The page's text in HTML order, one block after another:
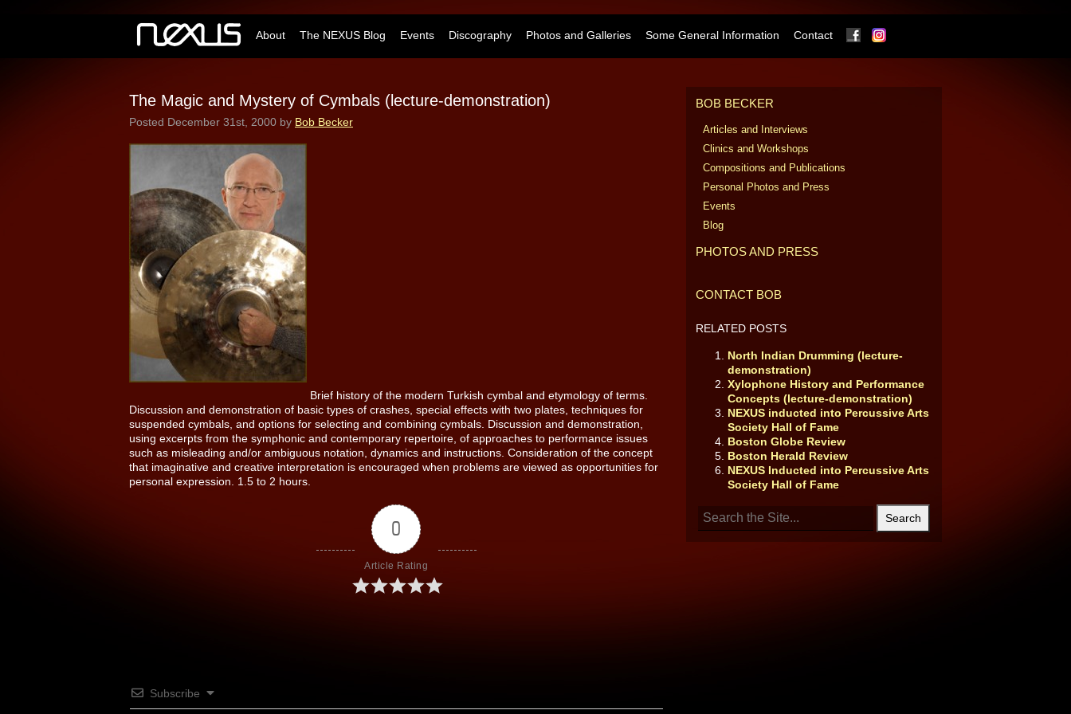
About The NEXUS Blog Events Discography Photos and Galleries Some General Information Contact Facebook
The Magic and Mystery of Cymbals (lecture-demonstration)
Posted December 31st, 2000 by Bob Becker
Brief history of the modern Turkish cymbal and etymology of terms.
Discussion and demonstration of basic types of crashes, special effects with two plates, techniques for
suspended cymbals, and options for selecting and combining cymbals. Discussion and demonstration,
using excerpts from the symphonic and contemporary repertoire, of approaches to performance issues
such as misleading and/or ambiguous notation, dynamics and instructions. Consideration of the concept
that imaginative and creative interpretation is encouraged when problems are viewed as opportunities for
personal expression. 1.5 to 2 hours.
0
Article Rating
Subscribe
BOB BECKER
Articles and Interviews
Clinics and Workshops
Compositions and Publications
Personal Photos and Press
Events
Blog
PHOTOS AND PRESS
CONTACT BOB
RELATED POSTS
North Indian Drumming (lecture-
demonstration)
Xylophone History and Performance
Concepts (lecture-demonstration)
NEXUS inducted into Percussive Arts
Society Hall of Fame
Boston Globe Review
Boston Herald Review
NEXUS Inducted into Percussive Arts
Society Hall of Fame